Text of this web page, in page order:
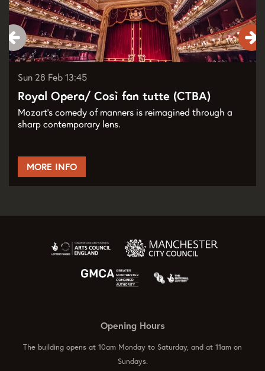
Royal Opera/ Così fan tutte (CTBA)
Mozart’s comedy of manners is reimagined through a
sharp contemporary lens.
Sun 28 Feb 13:45
MORE INFO
Opening Hours
The building opens at 10am Monday to Saturday, and at 11am on
Sundays.